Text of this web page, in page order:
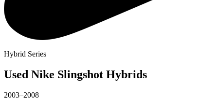
Hybrid Series
Used Nike Slingshot Hybrids
2003–2008